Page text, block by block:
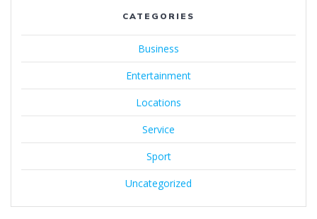
CATEGORIES
Business
Entertainment
Locations
Service
Sport
Uncategorized